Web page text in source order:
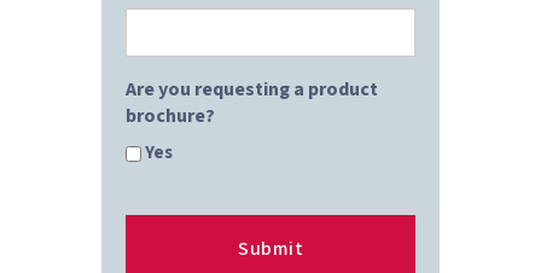
Are you requesting a product
brochure?
Yes